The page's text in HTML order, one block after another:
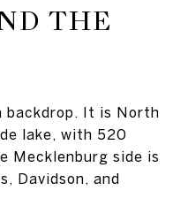
THE
backdrop. It is North
lake, with 520
Mecklenburg side is
Davidson, and